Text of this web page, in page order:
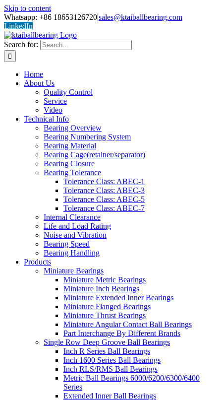
Skip to content
Whatsapp: +86 18653126720|sales@ktaiballbearing.com
LinkedIn
Search for:
Home
About Us
Quality Control
Service
Video
Technical Info
Bearing Overview
Bearing Numbering System
Bearing Material
Bearing Cage(retainer/separator)
Bearing Closure
Bearing Tolerance
Tolerance Class: ABEC-1
Tolerance Class: ABEC-3
Tolerance Class: ABEC-5
Tolerance Class: ABEC-7
Internal Clearance
Life and Load Rating
Noise and Vibration
Bearing Speed
Bearing Handling
Products
Miniature Bearings
Miniature Metric Bearings
Miniature Inch Bearings
Miniature Extended Inner Bearings
Miniature Flanged Bearings
Miniature Thrust Bearings
Miniature Angular Contact Ball Bearings
Part Interchange By Different Brands
Single Row Deep Groove Ball Bearings
Inch R Series Ball Bearings
Inch 1600 Series Ball Bearings
Inch RLS/RMS Ball Bearings
Metric Ball Bearings 6000/6200/6300/6400
Series
Extended Inner Ball Bearings